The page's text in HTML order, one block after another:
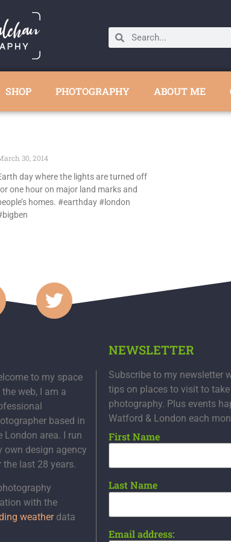
SHOP PHOTOGRAPHY ABOUT ME
30, 2014
day where the lights are turned off
one hour on major land marks and
homes. #earthday #london
to my space
the web, I am a
based in
London area. I run
own design agency
the last 28 years.
with the
weatherdata
NEWSLETTER
Subscribe to my newsletter
tips on places to visit to
photography. Plus events
Watford & London each
First Name
Last Name
Email address: